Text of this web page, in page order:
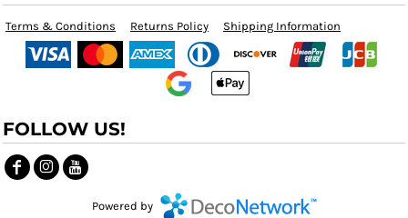
Terms & Conditions Returns Policy Shipping Information
FOLLOW US!
Powered by